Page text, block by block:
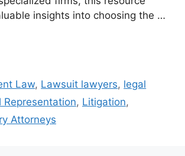
insights into choosing the …
Law, Lawsuit lawyers, legal
Representation, Litigation,
Attorneys